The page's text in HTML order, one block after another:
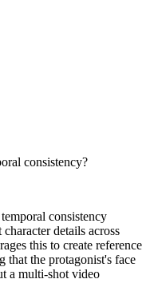
consistency?
consistency
details across
this to create reference
that the protagonist's face
a multi-shot video